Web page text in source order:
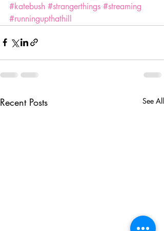
#katebush #strangerthings #streaming
#runningupthathill
Recent Posts See All